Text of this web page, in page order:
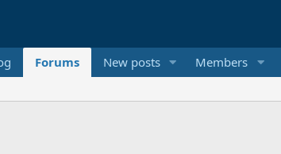
Forums New posts Members